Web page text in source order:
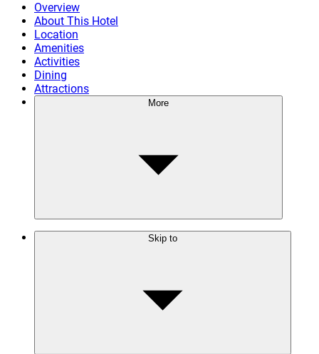
Overview
About This Hotel
Location
Amenities
Activities
Dining
Attractions
More
Skip to